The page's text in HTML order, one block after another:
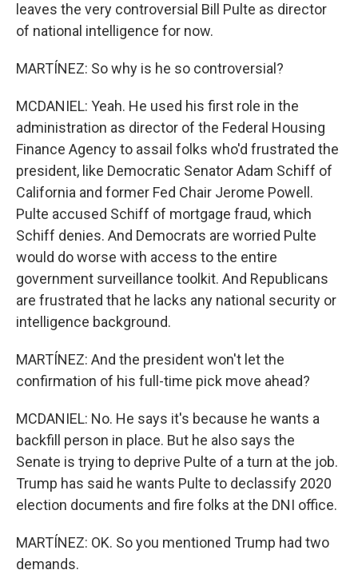
leaves the very controversial Bill Pulte as director
of national intelligence for now.
MARTÍNEZ: So why is he so controversial?
MCDANIEL: Yeah. He used his first role in the
administration as director of the Federal Housing
Finance Agency to assail folks who'd frustrated the
president, like Democratic Senator Adam Schiff of
California and former Fed Chair Jerome Powell.
Pulte accused Schiff of mortgage fraud, which
Schiff denies. And Democrats are worried Pulte
would do worse with access to the entire
government surveillance toolkit. And Republicans
are frustrated that he lacks any national security or
intelligence background.
MARTÍNEZ: And the president won't let the
confirmation of his full-time pick move ahead?
MCDANIEL: No. He says it's because he wants a
backfill person in place. But he also says the
Senate is trying to deprive Pulte of a turn at the job.
Trump has said he wants Pulte to declassify 2020
election documents and fire folks at the DNI office.
MARTÍNEZ: OK. So you mentioned Trump had two
demands.